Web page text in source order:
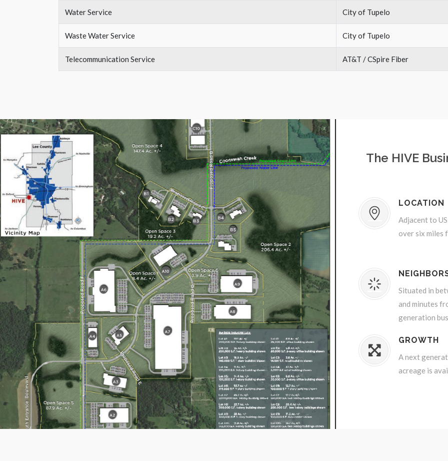
Water Service City of Tupelo
Waste Water Service City of Tupelo
Telecommunication Service AT&T / CSpire Fiber
The HIVE
LOCATION
Adjacent to
over six miles
Situated in
and minutes
generation
GROWTH
A next
acreage is